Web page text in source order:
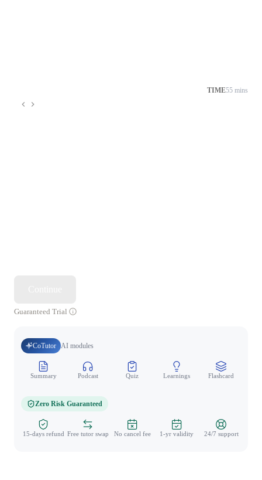
TIME55 mins
Guaranteed Trial
CoTutor AI modules
Summary Podcast Quiz Learnings Flashcard
Zero Risk Guaranteed
15-days refund Free tutor swap No cancel fee 1-yr validity 24/7 support